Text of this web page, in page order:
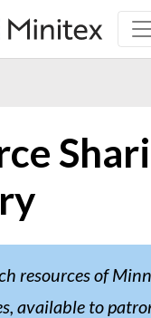
resources of
available to